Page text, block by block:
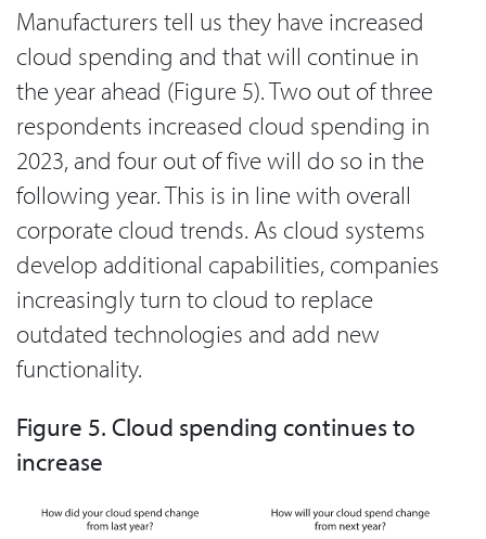
Manufacturers tell us they have increased
cloud spending and that will continue in
the year ahead (Figure 5). Two out of three
respondents increased cloud spending in
2023, and four out of five will do so in the
following year. This is in line with overall
corporate cloud trends. As cloud systems
develop additional capabilities, companies
increasingly turn to cloud to replace
outdated technologies and add new
functionality.
Figure 5. Cloud spending continues to
increase